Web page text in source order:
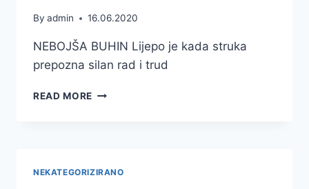
By admin 16.06.2020
NEBOJŠA BUHIN Lijepo je kada struka
prepozna silan rad i trud
READ MORE OSKULTURA
NEKATEGORIZIRANO